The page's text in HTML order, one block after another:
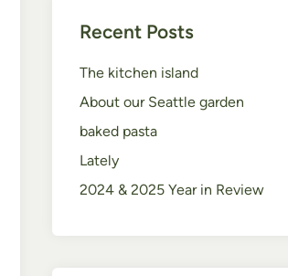
Recent Posts
The kitchen island
About our Seattle garden
baked pasta
Lately
2024 & 2025 Year in Review